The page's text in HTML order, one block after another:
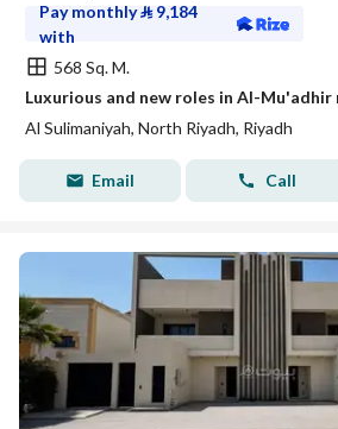
Pay monthly⃁ 9,184
with
568 Sq. M.
Luxurious and new roles in Al-
Al Sulimaniyah, North Riyadh, Riyadh
Email Call